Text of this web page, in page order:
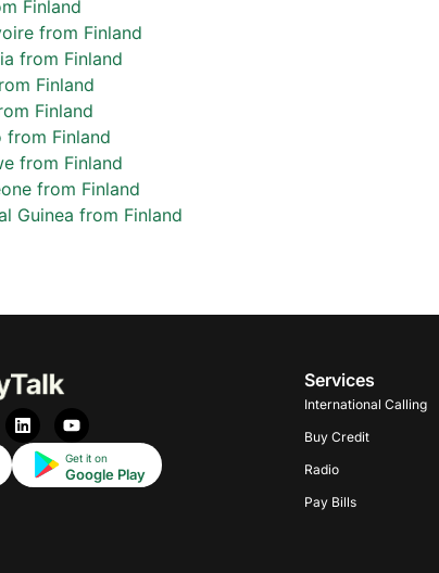
Finland
from Finland
from Finland
Finland
Finland
from Finland
from Finland
from Finland
Guinea from Finland
Get it on
Google Play
Services
International Calling
Buy Credit
Radio
Pay Bills